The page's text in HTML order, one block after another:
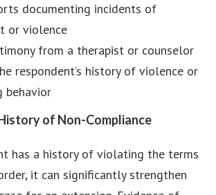
documenting incidents of
or violence
from a therapist or counselor
respondent’s history of violence or
behavior
of Non-Compliance
has a history of violating the terms
it can significantly strengthen